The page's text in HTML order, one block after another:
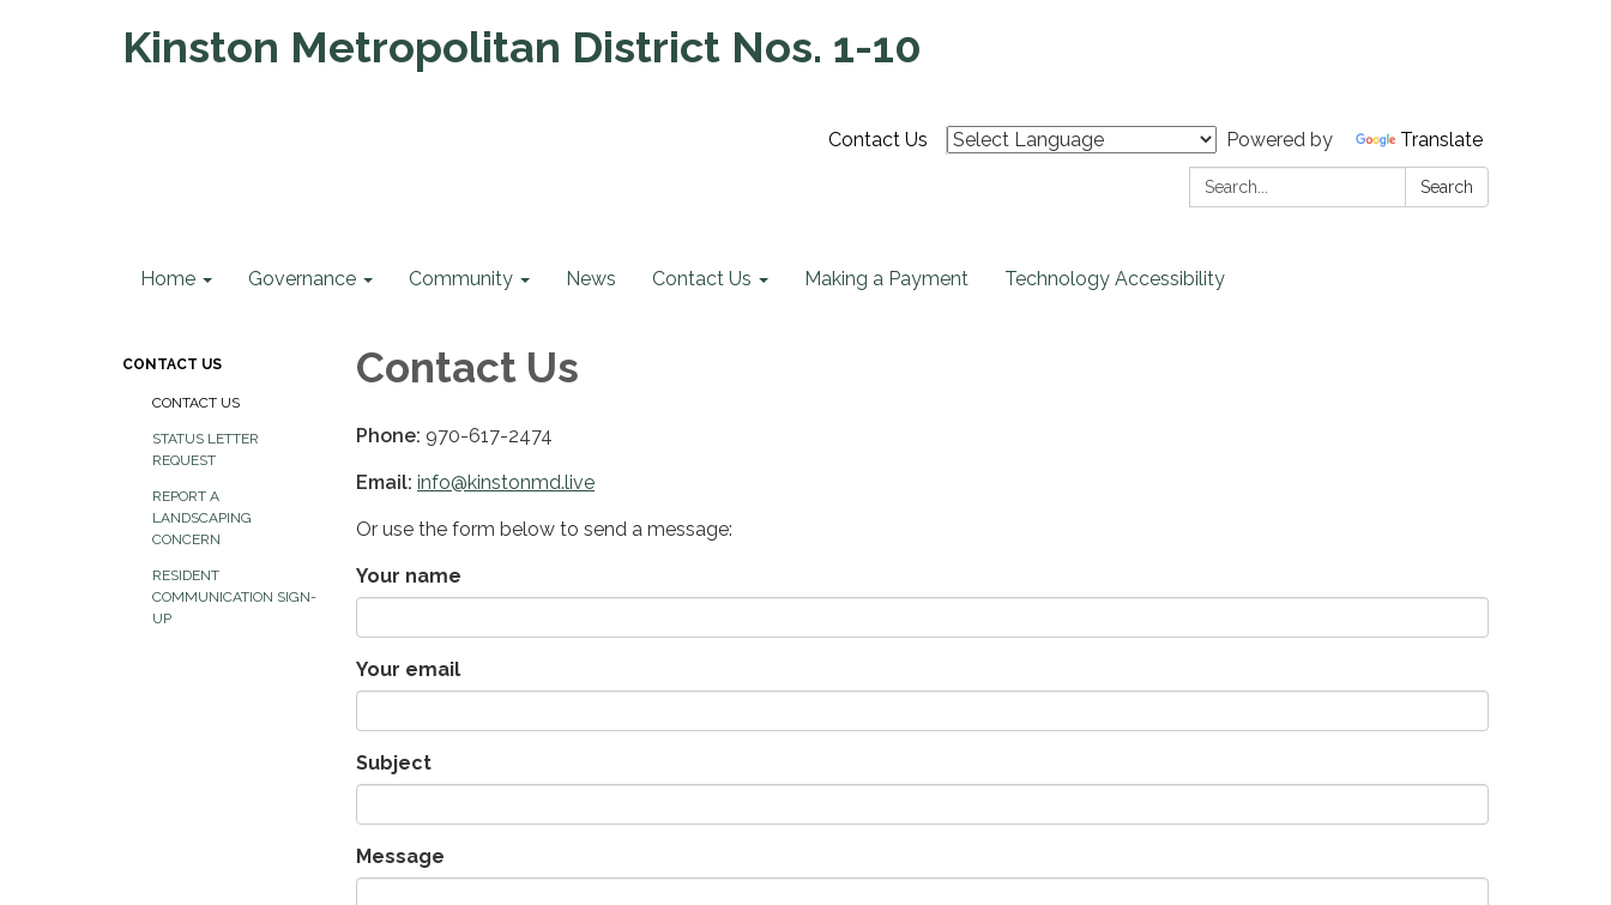
Kinston Metropolitan District Nos. 1-10
Contact Us Powered by
Translate
Search:
Search
Home Governance Community News Contact Us Making a Payment Technology Accessibility
CONTACT US
CONTACT US
STATUS LETTER
REQUEST
REPORT A
LANDSCAPING
CONCERN
RESIDENT
COMMUNICATION SIGN-
UP
Contact Us
Phone: 970-617-2474
Email: info@kinstonmd.live
Or use the form below to send a message:
Your name
Your email
Subject
Message